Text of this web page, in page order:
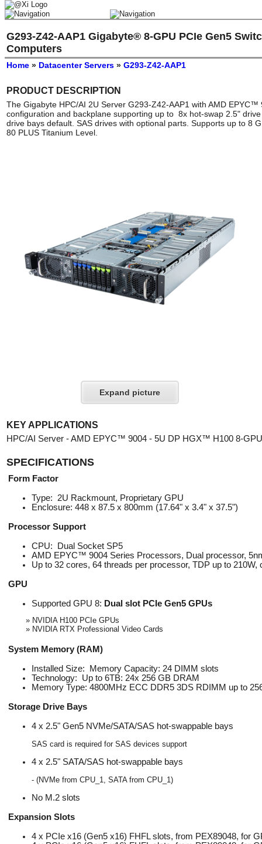
G293-Z42-AAP1 Gigabyte® 8-GPU PCIe Gen5
Computers
Home » Datacenter Servers » G293-Z42-AAP1
PRODUCT DESCRIPTION
The Gigabyte HPC/AI 2U Server G293-Z42-AAP1 with AMD
configuration and backplane supporting up to 8x hot-swap 2.5"
drive bays default. SAS drives with optional parts. Supports up to 8
80 PLUS Titanium Level.
Expand picture
KEY APPLICATIONS
HPC/AI Server - AMD EPYC™ 9004 - 5U DP HGX™ H100 8-GPU
SPECIFICATIONS
Form Factor
Type: 2U Rackmount, Proprietary GPU
Enclosure: 448 x 87.5 x 800mm (17.64" x 3.4" x 37.5")
Processor Support
CPU: Dual Socket SP5
AMD EPYC™ 9004 Series Processors, Dual processor,
Up to 32 cores, 64 threads per processor, TDP up to
GPU
Supported GPU 8: Dual slot PCIe Gen5 GPUs
» NVIDIA H100 PCIe GPUs
» NVIDIA RTX Professional Video Cards
System Memory (RAM)
Installed Size: Memory Capacity: 24 DIMM slots
Technology: Up to 6TB: 24x 256 GB DRAM
Memory Type: 4800MHz ECC DDR5 3DS RDIMM up to
Storage Drive Bays
4 x 2.5" Gen5 NVMe/SATA/SAS hot-swappable bays
SAS card is required for SAS devices support
4 x 2.5" SATA/SAS hot-swappable bays
- (NVMe from CPU_1, SATA from CPU_1)
No M.2 slots
Expansion Slots
4 x PCIe x16 (Gen5 x16) FHFL slots, from PEX89048, for